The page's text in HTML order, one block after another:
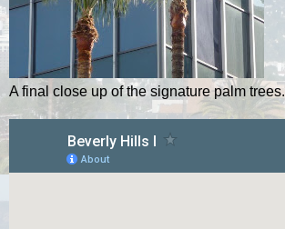
A final close up of the signature palm trees.